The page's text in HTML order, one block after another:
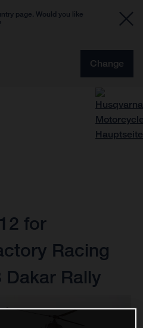
page. Would you like
Change
for
Racing
Dakar Rally